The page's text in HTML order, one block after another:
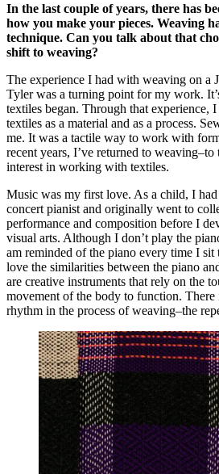
In the last couple of years, there has
how you make your pieces. Weaving
technique. Can you talk about that
shift to weaving?
The experience I had with weaving on a
Tyler was a turning point for my work.
textiles began. Through that experience, I
textiles as a material and as a process.
me. It was a tactile way to work with
recent years, I’ve returned to
interest in working with textiles.
Music was my first love. As a child, I had
concert pianist and originally went to
performance and composition before I
visual arts. Although I don’t play the
am reminded of the piano every time I
love the similarities between the piano
are creative instruments that rely on the
movement of the body to function. There
rhythm in the process of weaving–the